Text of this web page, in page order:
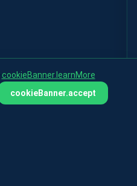
cookieBanner.learnMore
cookieBanner.accept